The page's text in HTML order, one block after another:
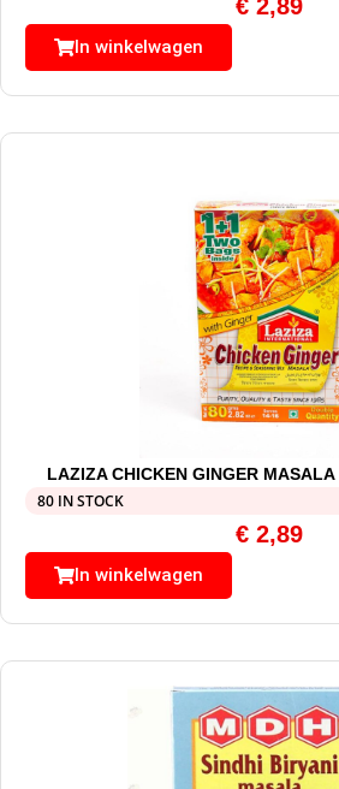
€ 2,89
In winkelwagen
LAZIZA CHICKEN GINGER MASALA
80 IN STOCK
€ 2,89
In winkelwagen